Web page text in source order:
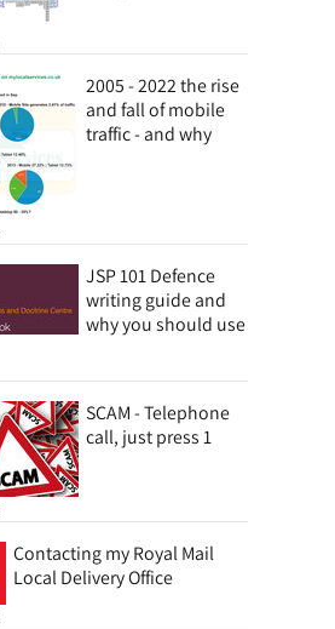
2005 - 2022 the rise
and fall of mobile
traffic - and why
JSP 101 Defence
writing guide and
why you should use
SCAM - Telephone
call, just press 1
Contacting my Royal Mail
Local Delivery Office